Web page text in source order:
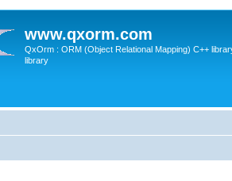
www.qxorm.com
QxOrm : ORM (Object Relational Mapping) C++
library